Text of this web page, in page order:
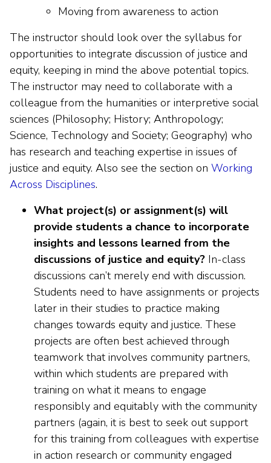
Moving from awareness to action
The instructor should look over the syllabus for
opportunities to integrate discussion of justice and
equity, keeping in mind the above potential topics.
The instructor may need to collaborate with a
colleague from the humanities or interpretive social
sciences (Philosophy; History; Anthropology;
Science, Technology and Society; Geography) who
has research and teaching expertise in issues of
justice and equity. Also see the section on Working
Across Disciplines.
What project(s) or assignment(s) will
provide students a chance to incorporate
insights and lessons learned from the
discussions of justice and equity? In-class
discussions can’t merely end with discussion.
Students need to have assignments or projects
later in their studies to practice making
changes towards equity and justice. These
projects are often best achieved through
teamwork that involves community partners,
within which students are prepared with
training on what it means to engage
responsibly and equitably with the community
partners (again, it is best to seek out support
for this training from colleagues with expertise
in action research or community engaged